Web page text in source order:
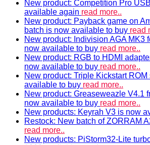
New product: Competition Pro
available again read more..
New product: Payback game on
batch is now available to buy read
New product: Indivision AGA MK3
now available to buy read more..
New product: RGB to HDMI
now available to buy read more..
New product: Triple Kickstart
available to buy read more..
New product: Greaseweazle V4.1
now available to buy read more..
New products: Keyrah V3 is now
Restock: New batch of ZORRAM
read more..
New products: PiStorm32-Lite